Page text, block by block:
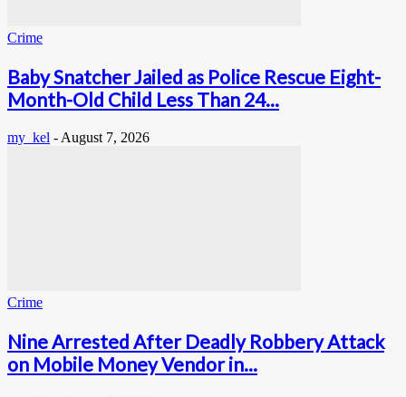
Crime
Baby Snatcher Jailed as Police Rescue Eight-
Month-Old Child Less Than 24...
my_kel - August 7, 2026
Crime
Nine Arrested After Deadly Robbery Attack
on Mobile Money Vendor in...